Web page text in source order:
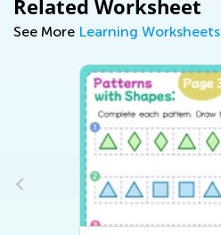
Related Worksheet
See More Learning Worksheets